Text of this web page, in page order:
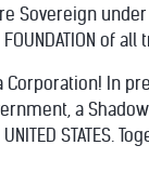
Sovereign
of
a Corporation!
a
STATES.